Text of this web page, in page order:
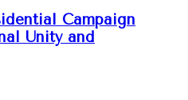
Campaign
Unity and